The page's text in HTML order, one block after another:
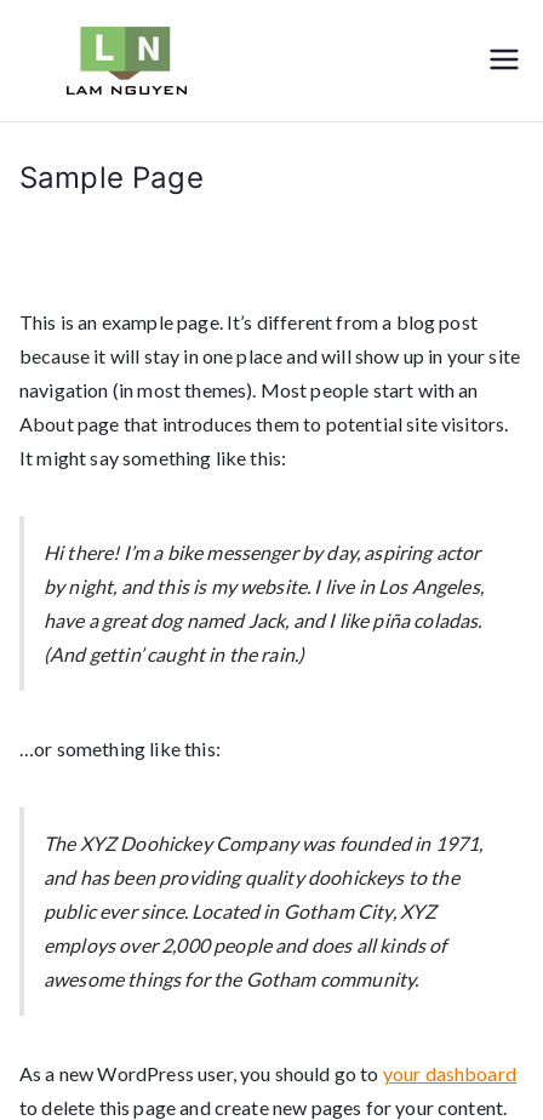
Sample Page
This is an example page. It’s different from a blog post
because it will stay in one place and will show up in your site
navigation (in most themes). Most people start with an
About page that introduces them to potential site visitors.
It might say something like this:
Hi there! I’m a bike messenger by day, aspiring actor
by night, and this is my website. I live in Los Angeles,
have a great dog named Jack, and I like piña coladas.
(And gettin’ caught in the rain.)
…or something like this:
The XYZ Doohickey Company was founded in 1971,
and has been providing quality doohickeys to the
public ever since. Located in Gotham City, XYZ
employs over 2,000 people and does all kinds of
awesome things for the Gotham community.
As a new WordPress user, you should go to your dashboard
to delete this page and create new pages for your content.